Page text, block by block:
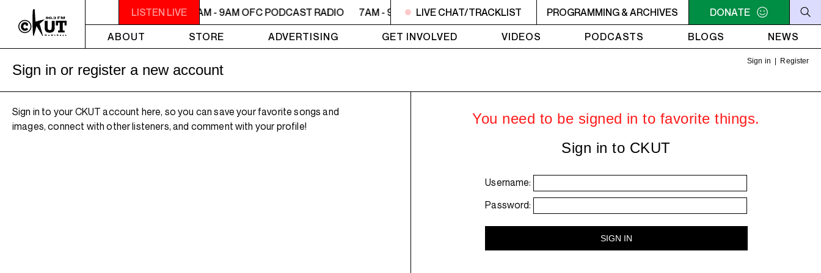
LISTEN LIVE
7AM - 9AM OFC PODCAST RADIO 7AM - 9AM OFC PODCAST RADIO 7AM - 9AM OFC PODCAST RADIO 7AM - 9AM OFC PODCAST RADIO 7AM - 9AM OFC PODCAST
LIVE CHAT/TRACKLIST PROGRAMMING & ARCHIVES
DONATE
ABOUT
STORE ADVERTISING GET INVOLVED VIDEOS PODCASTS BLOGS NEWS
Sign in Register
Sign in or register a new account
Sign in to your CKUT account here, so you can save your favorite songs and
images, connect with other listeners, and comment with your profile!
You need to be signed in to favorite things.
Sign in to CKUT
Username:
Password: